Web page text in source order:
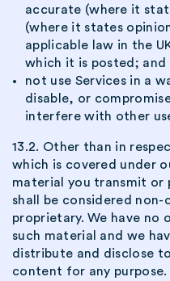
accurate (where it
(where it states
applicable law in the
which it is posted; and
not use Services in a
disable, or
interfere with other
13.2. Other than in
which is covered under
material you transmit or
shall be considered
proprietary. We have
such material and we
distribute and disclose
content for any purpose.